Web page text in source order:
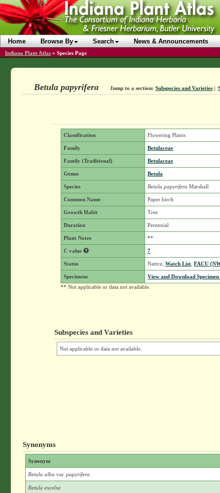
Home Browse By Search News & Announcements
Indiana Plant Atlas » Species Page
Betula papyrifera Jump to a section: Subspecies and Varieties|
Classification Flowering Plants
Family Betulaceae
Family (Traditional) Betulaceae
Genus Betula
Species Betula papyrifera Marshall
Common Name Paper birch
Growth Habit Tree
Duration Perennial
Plant Notes **
C value 7
Status Native,Watch List ,FACU
Specimens
View and Download
** Not applicable or data not available.
Subspecies and Varieties
Not applicable or data not available.
Synonyms
Synonym
Betula alba var. papyrifera
Betula excelsa